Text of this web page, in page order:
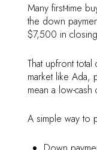
Many first-time
the down
$7,500 in
That upfront
market like Ada,
mean a low-
A simple way to